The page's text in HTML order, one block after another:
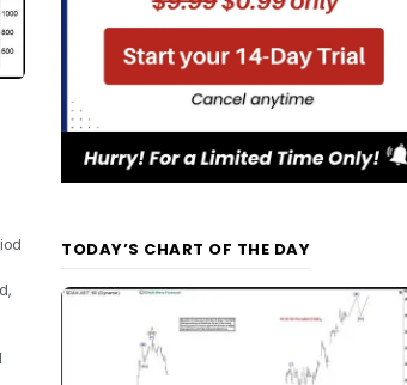
TODAY’S CHART OF THE DAY